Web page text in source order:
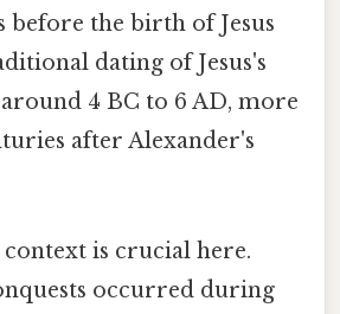
before the birth of Jesus
dating of Jesus's
4 BC to 6 AD, more
after Alexander's
is crucial here.
occurred during